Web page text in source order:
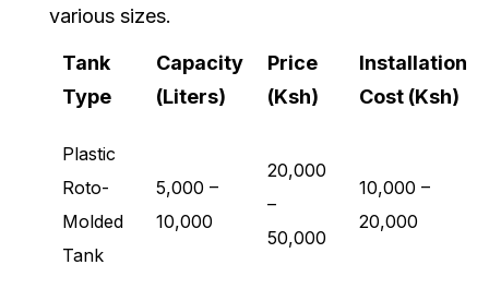
various sizes.
Tank
Type
Capacity
(Liters)
Price
(Ksh)
Installation
Cost (Ksh)
Plastic
Roto-
Molded
Tank
5,000 –
10,000
20,000
–
50,000
10,000 –
20,000